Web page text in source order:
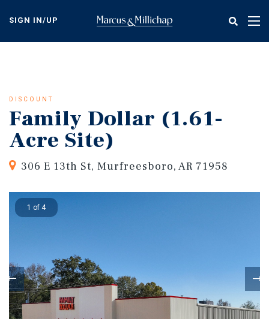
content
SIGN IN/UP
DISCOUNT
Family Dollar (1.61-
Acre Site)
306 E 13th St, Murfreesboro, AR 71958
1 of 4